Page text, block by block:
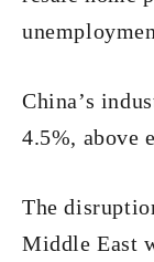
China’s
4.5%, above
The
Middle East